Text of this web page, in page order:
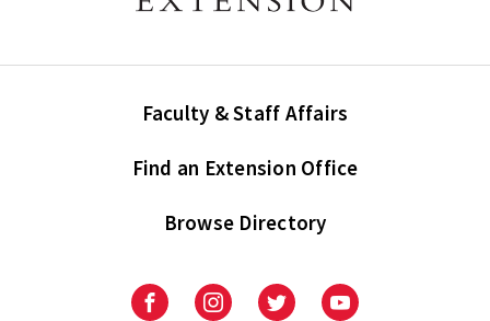
Faculty & Staff Affairs
Find an Extension Office
Browse Directory
UniversityUniversityUniversityUniversity